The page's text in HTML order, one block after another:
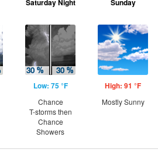
Saturday Night
Low: 75 °F
Chance
T-storms then
Chance
Showers
Sunday
High: 91 °F
Mostly Sunny